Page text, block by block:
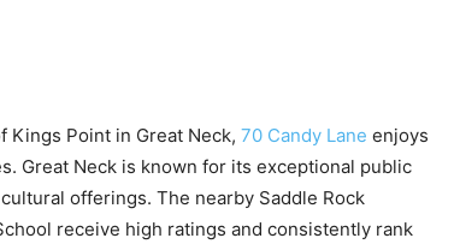
Point in Great Neck, 70 Candy Lane enjoys
Great Neck is known for its exceptional public
offerings. The nearby Saddle Rock
receive high ratings and consistently rank